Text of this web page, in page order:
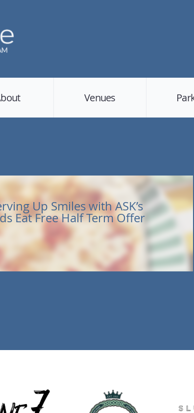
Venues
Up Smiles with ASK’s
Eat Free Half Term Offer